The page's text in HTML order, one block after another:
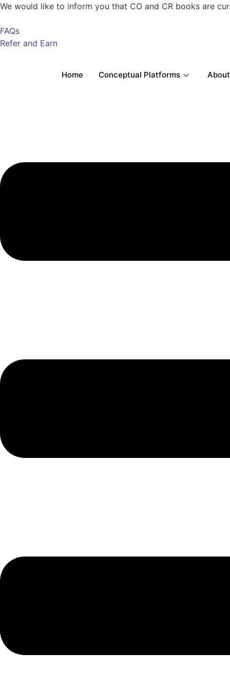
We would like to inform you that CO and CR books are
FAQs
Refer and Earn
Home Conceptual Platforms